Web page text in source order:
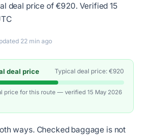
deal price of €920. Verified 15
22 min ago
deal price Typical deal price: €920
price for this route — verified 15 May 2026
ways. Checked baggage is not